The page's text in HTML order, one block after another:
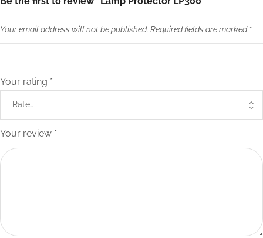
Your email address will not be published. Required fields are marked *
Your rating *
Your review *